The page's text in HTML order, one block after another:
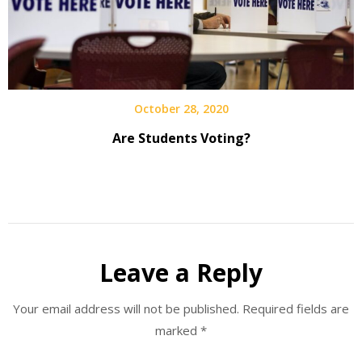
October 28, 2020
Are Students Voting?
Leave a Reply
Your email address will not be published. Required fields are
marked *